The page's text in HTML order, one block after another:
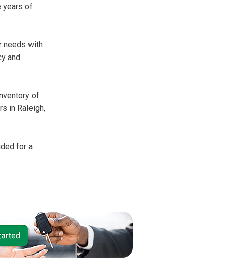
years of
needs with
and
of
in Raleigh,
for a